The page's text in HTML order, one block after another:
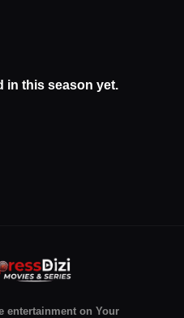
in this season yet.
entertainment on Your